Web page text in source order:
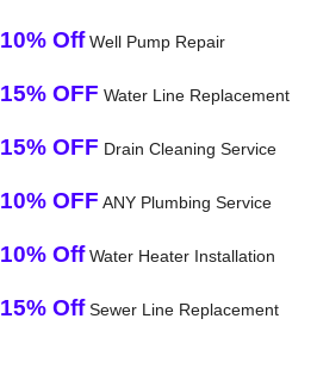
10% OffWell Pump Repair
15% OFF Water Line Replacement
15% OFF Drain Cleaning Service
10% OFF ANY Plumbing Service
10% OffWater Heater Installation
15% OffSewer Line Replacement